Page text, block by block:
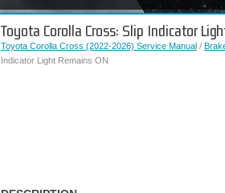
Toyota Corolla Cross: Slip Indicator
Toyota Corolla Cross (2022-2026) Service Manual /
Indicator Light Remains ON